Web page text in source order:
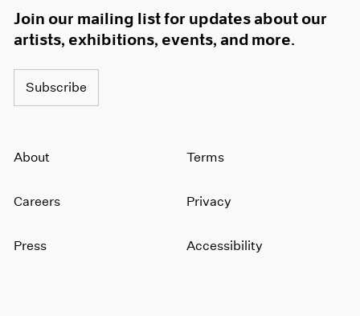
Join our mailing list for updates about our
artists, exhibitions, events, and more.
Subscribe
About
Careers
Press
Terms
Privacy
Accessibility